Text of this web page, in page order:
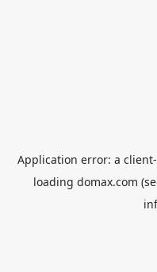
Application error: a client
loading domax.com